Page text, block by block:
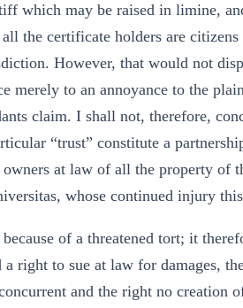
which may be raised in limine,
the certificate holders are
However, that would not
merely to an annoyance to the
claim. I shall not, therefore,
“trust” constitute a
at law of all the property of
whose continued injury
of a threatened tort; it
right to sue at law for damages,
and the right no creation